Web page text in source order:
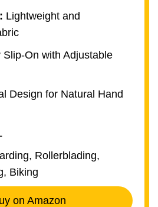
Lightweight and
Slip-On with Adjustable
Design for Natural Hand
Rollerblading,
Biking
on Amazon